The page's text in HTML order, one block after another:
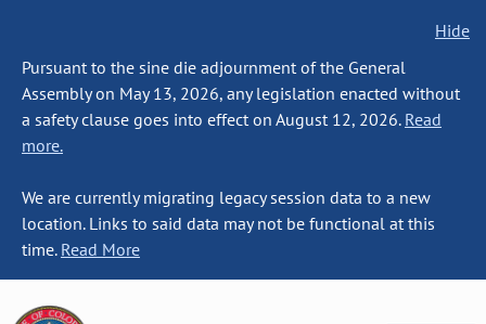
Hide
Pursuant to the sine die adjournment of the General
Assembly on May 13, 2026, any legislation enacted without
a safety clause goes into effect on August 12, 2026. Read
more.
We are currently migrating legacy session data to a new
location. Links to said data may not be functional at this
time. Read More